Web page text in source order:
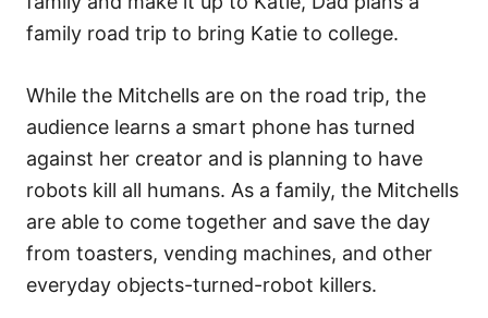
family road trip to bring Katie to college.
While the Mitchells are on the road trip, the
audience learns a smart phone has turned
against her creator and is planning to have
robots kill all humans. As a family, the Mitchells
are able to come together and save the day
from toasters, vending machines, and other
everyday objects-turned-robot killers.